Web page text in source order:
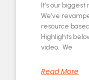
It’s our
We’ve
resource
Highlights
video. We
Read More